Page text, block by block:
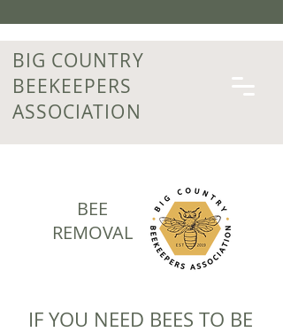
BIG COUNTRY
BEEKEEPERS
ASSOCIATION
BEE
REMOVAL
IF YOU NEED BEES TO BE